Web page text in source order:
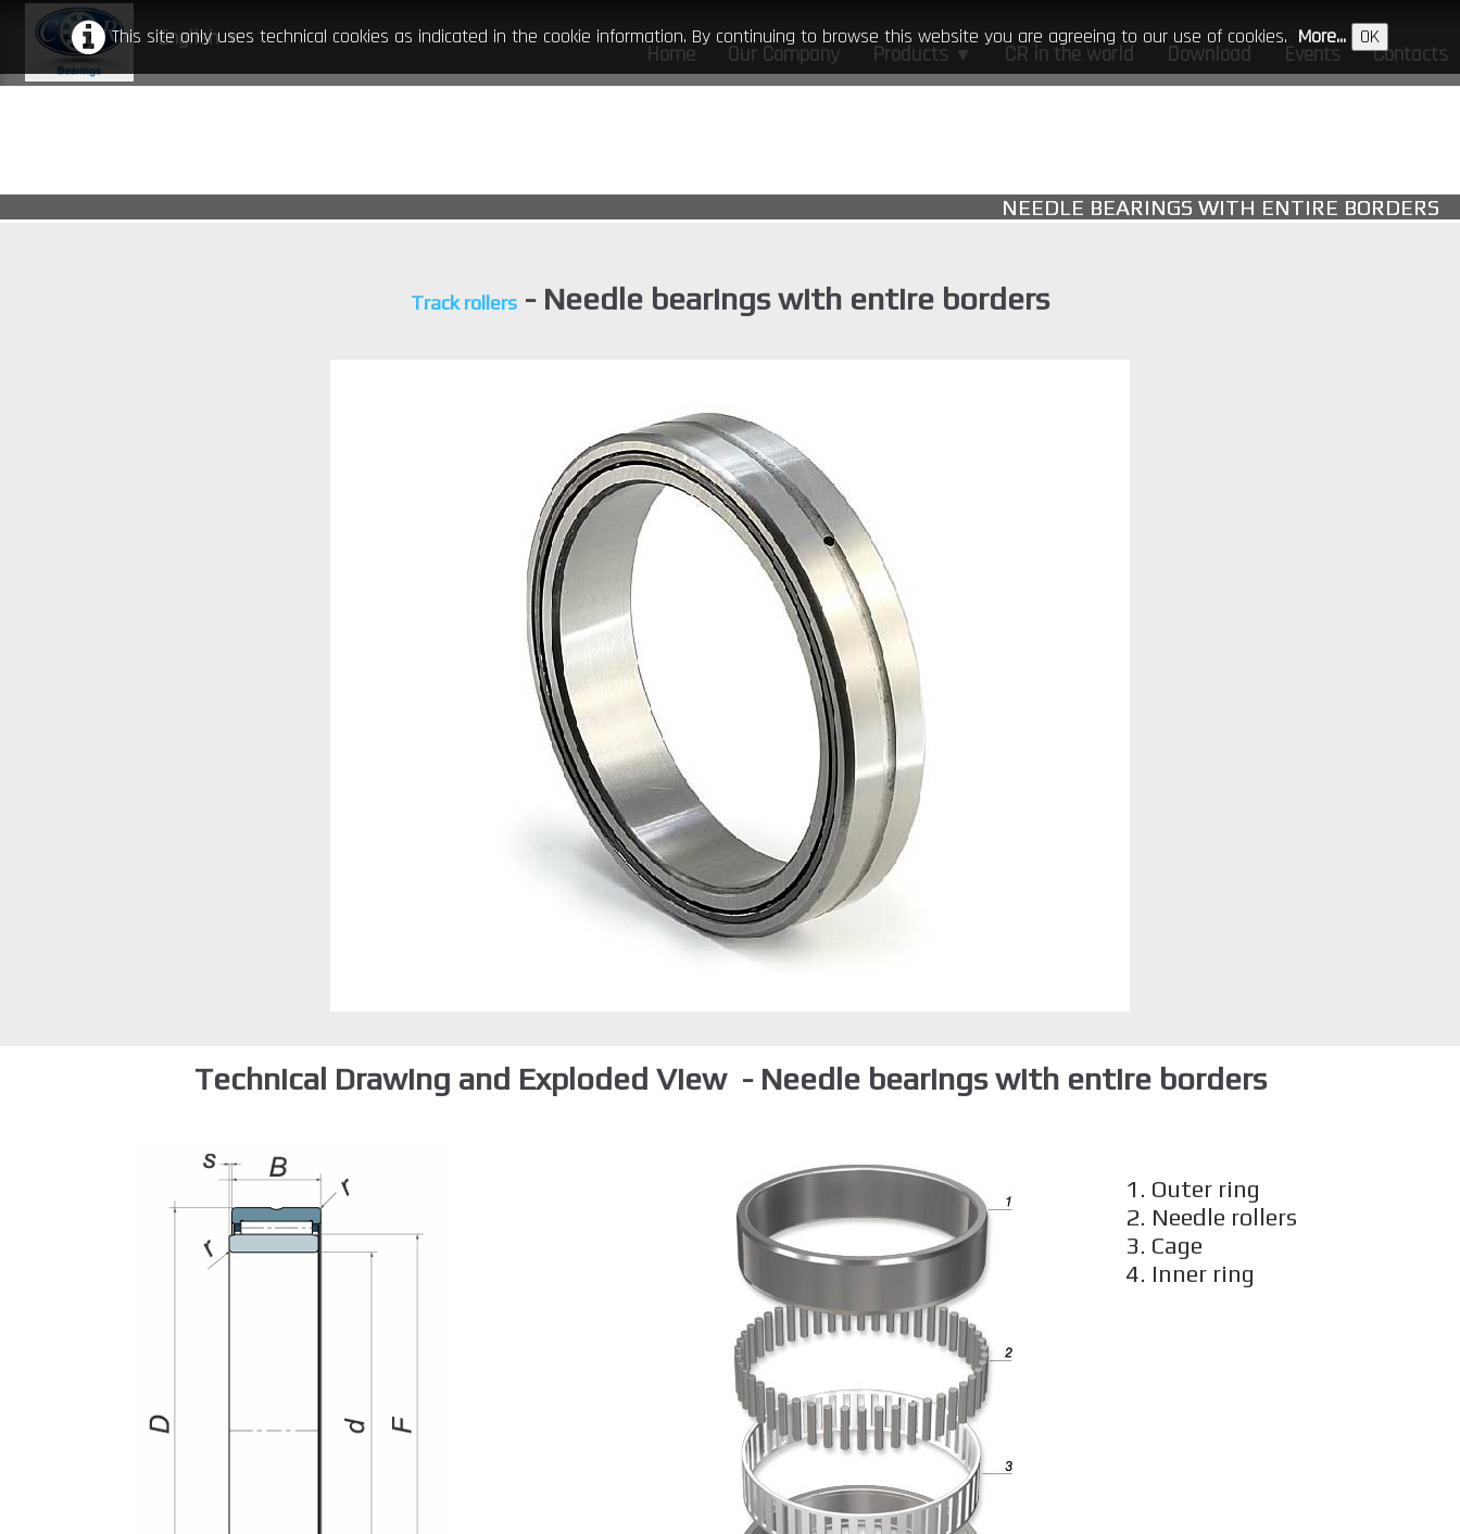
This site only uses technical cookies as indicated in the cookie information. By continuing to browse this website you are agreeing to our use of cookies. More... OK
English▼
Home Our Company Products ▼ CR in the world Download Events Contacts
NEEDLE BEARINGS WITH ENTIRE BORDERS
Track rollers - Needle bearings with entire borders
Technical Drawing and Exploded View - Needle bearings with entire borders
1. Outer ring
2. Needle rollers
3. Cage
4. Inner ring